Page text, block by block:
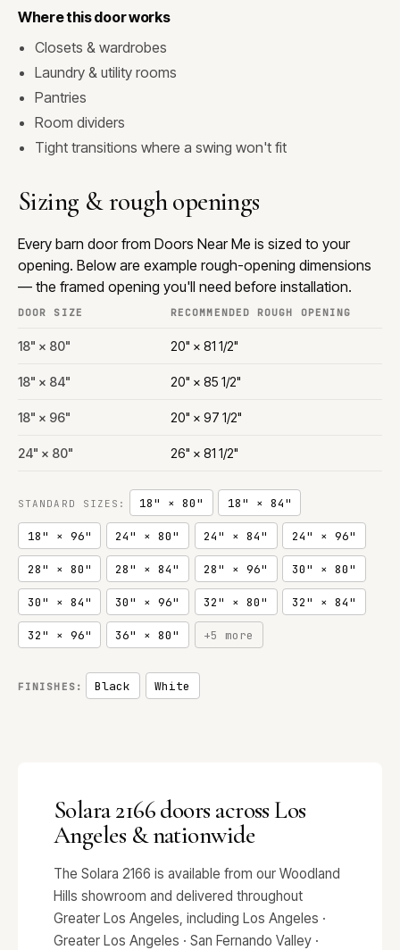
Where this door works
Closets & wardrobes
Laundry & utility rooms
Pantries
Room dividers
Tight transitions where a swing won't fit
Sizing & rough openings
Every barn door from Doors Near Me is sized to your
opening. Below are example rough-opening dimensions
— the framed opening you'll need before installation.
DOOR SIZE RECOMMENDED ROUGH OPENING
18" × 80" 20" × 81 1/2"
18" × 84" 20" × 85 1/2"
18" × 96" 20" × 97 1/2"
24" × 80" 26" × 81 1/2"
STANDARD SIZES: 18" × 80" 18" × 84"
18" × 96" 24" × 80" 24" × 84" 24" × 96"
28" × 80" 28" × 84" 28" × 96" 30" × 80"
30" × 84" 30" × 96" 32" × 80" 32" × 84"
32" × 96" 36" × 80" +5 more
FINISHES: Black White
Solara 2166 doors across Los
Angeles & nationwide
The Solara 2166 is available from our Woodland
Hills showroom and delivered throughout
Greater Los Angeles, including Los Angeles ·
Greater Los Angeles · San Fernando Valley ·